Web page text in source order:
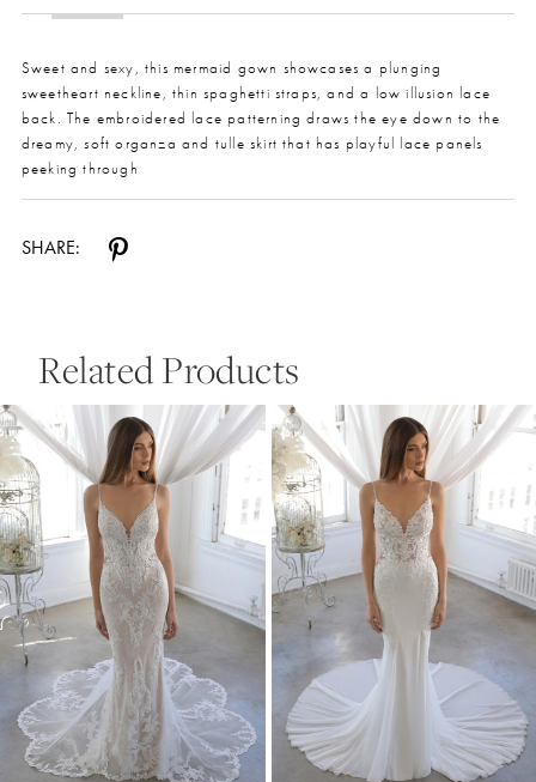
Sweet and sexy, this mermaid gown showcases a plunging
sweetheart neckline, thin spaghetti straps, and a low illusion lace
back. The embroidered lace patterning draws the eye down to the
dreamy, soft organza and tulle skirt that has playful lace panels
peeking through
SHARE:
Related Products
Related
Products
Carousel
Skip
to
end
Autoplay
Slide
Slide
1
2
3
4
5